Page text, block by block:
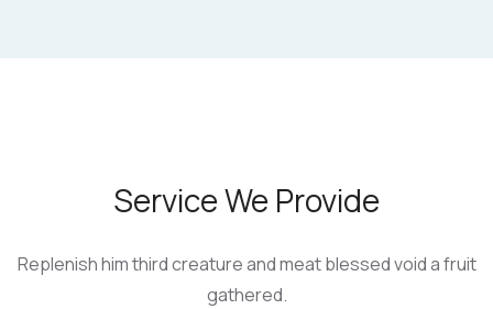
Service We Provide
Replenish him third creature and meat blessedvoid a fruit
gathered.